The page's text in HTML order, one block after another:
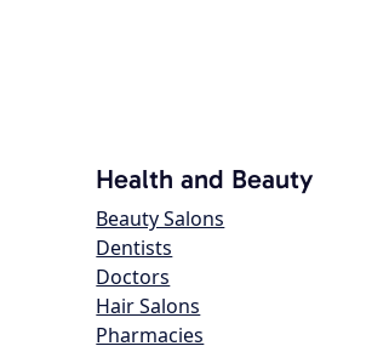
Health and Beauty
Beauty Salons
Dentists
Doctors
Hair Salons
Pharmacies